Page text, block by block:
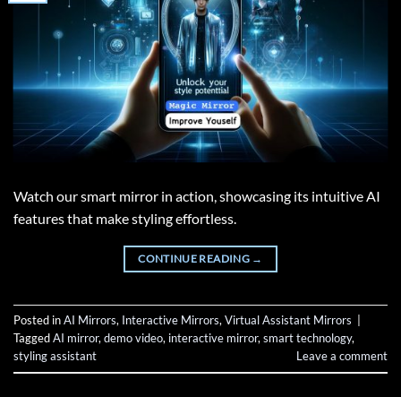
Watch our smart mirror in action, showcasing its intuitive AI
features that make styling effortless.
CONTINUE READING →
Posted inAI Mirrors, Interactive Mirrors,Virtual Assistant Mirrors
TaggedAI mirror,demo video, interactive mirror,smart technology,
styling assistant
Leave a comment